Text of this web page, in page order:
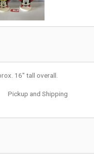
16" tall overall.
Pickup and Shipping